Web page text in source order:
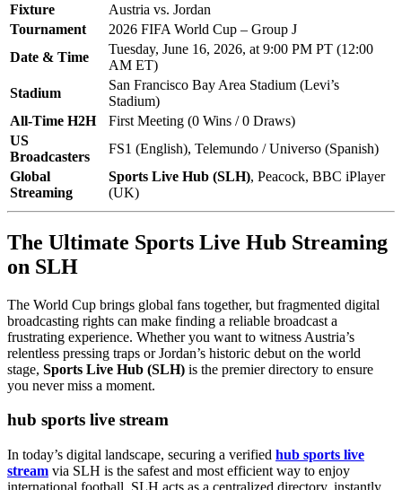
Fixture
Austria vs. Jordan
Tournament
2026 FIFA World Cup – Group J
Date & Time
Tuesday, June 16, 2026, at 9:00 PM PT (12:00
AM ET)
Stadium
San Francisco Bay Area Stadium (Levi’s
Stadium)
All-Time H2H
First Meeting (0 Wins / 0 Draws)
US
Broadcasters
FS1 (English), Telemundo / Universo (Spanish)
Global
Streaming
Sports Live Hub (SLH), Peacock, BBC iPlayer
(UK)
The Ultimate Sports Live Hub Streaming
on SLH
The World Cup brings global fans together, but fragmented digital
broadcasting rights can make finding a reliable broadcast a
frustrating experience. Whether you want to witness Austria’s
relentless pressing traps or Jordan’s historic debut on the world
stage, Sports Live Hub (SLH) is the premier directory to ensure
you never miss a moment.
hub sports live stream
In today’s digital landscape, securing a verified hub sports live
stream via SLH is the safest and most efficient way to enjoy
international football. SLH acts as a centralized directory, instantly